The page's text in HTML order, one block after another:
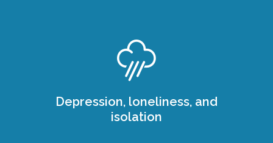
Depression, loneliness, and
isolation